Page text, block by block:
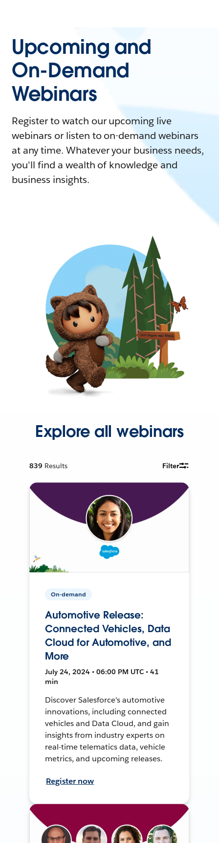
Upcoming and
On-Demand
Webinars
Register to watch our upcoming live
webinars or listen to on-demand webinars
at any time. Whatever your business needs,
you'll find a wealth of knowledge and
business insights.
Explore all webinars
839 Results Filter
On-demand
Automotive Release:
Connected Vehicles, Data
Cloud for Automotive, and
More
July 24, 2024 • 06:00 PM UTC • 41
min
Discover Salesforce's automotive
innovations, including connected
vehicles and Data Cloud, and gain
insights from industry experts on
real-time telematics data, vehicle
metrics, and upcoming releases.
Register now